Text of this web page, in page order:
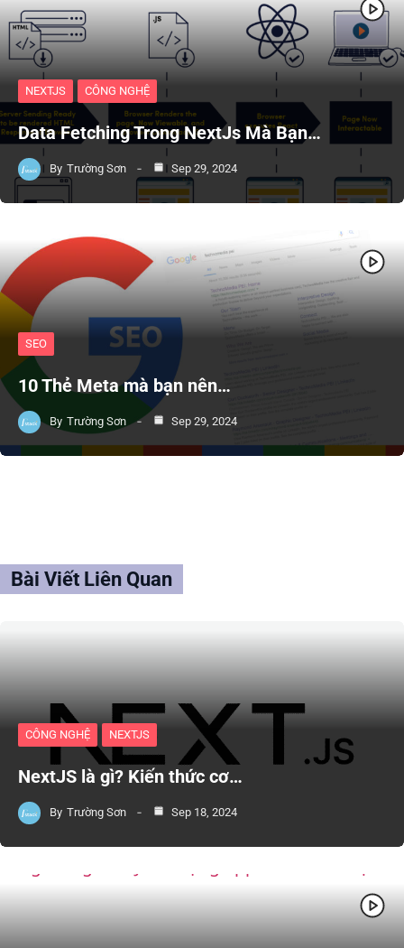
NEXTJS CÔNG NGHỆ
Data Fetching Trong NextJs Mà Bạn…
By Trường Sơn Sep 29, 2024
SEO
10 Thẻ Meta mà bạn nên…
By Trường Sơn Sep 29, 2024
Bài Viết Liên Quan
CÔNG NGHỆ NEXTJS
NextJS là gì? Kiến thức cơ…
By Trường Sơn Sep 18, 2024